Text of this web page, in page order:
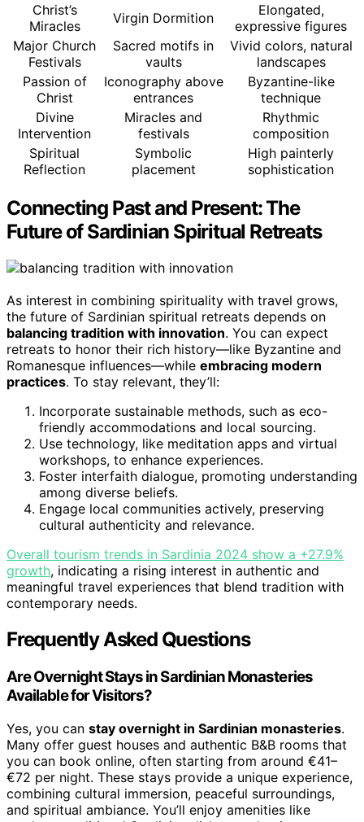
Christ’s
Miracles
Virgin Dormition
Elongated,
expressive figures
Major Church
Festivals
Sacred motifs in
vaults
Vivid colors, natural
landscapes
Passion of
Christ
Iconography above
entrances
Byzantine-like
technique
Divine
Intervention
Miracles and
festivals
Rhythmic
composition
Spiritual
Reflection
Symbolic
placement
High painterly
sophistication
Connecting Past and Present: The
Future of Sardinian Spiritual Retreats
As interest in combining spirituality with travel grows,
the future of Sardinian spiritual retreats depends on
balancing tradition with innovation. You can expect
retreats to honor their rich history—like Byzantine and
Romanesque influences—while embracing modern
practices. To stay relevant, they’ll:
Incorporate sustainable methods, such as eco-
friendly accommodations and local sourcing.
Use technology, like meditation apps and virtual
workshops, to enhance experiences.
Foster interfaith dialogue, promoting understanding
among diverse beliefs.
Engage local communities actively, preserving
cultural authenticity and relevance.
Overall tourism trends in Sardinia 2024 show a +27.9%
growth, indicating a rising interest in authentic and
meaningful travel experiences that blend tradition with
contemporary needs.
Frequently Asked Questions
Are Overnight Stays in Sardinian Monasteries
Available for Visitors?
Yes, you can stay overnight in Sardinian monasteries.
Many offer guest houses and authentic B&B rooms that
you can book online, often starting from around €41–
€72 per night. These stays provide a unique experience,
combining cultural immersion, peaceful surroundings,
and spiritual ambiance. You’ll enjoy amenities like